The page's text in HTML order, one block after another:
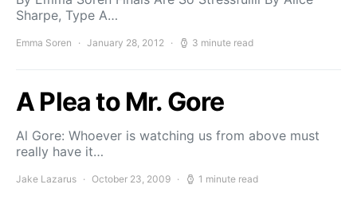
Sharpe, Type A…
Emma Soren January 28, 2012 3 minute read
A Plea to Mr. Gore
Al Gore: Whoever is watching us from above must
really have it…
Jake Lazarus October 23, 2009 1 minute read